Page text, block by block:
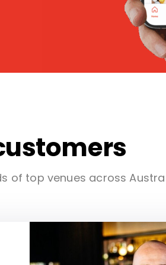
of top venues across